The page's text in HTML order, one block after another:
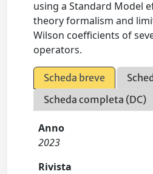
using a Standard Model
theory formalism and
Wilson coefficients of
operators.
Scheda breve
Scheda completa (DC)
Anno
2023
Rivista